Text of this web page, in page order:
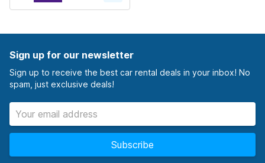
Sign up for our newsletter
Sign up to receive the best car rental deals in your inbox! No
spam, just exclusive deals!
Subscribe